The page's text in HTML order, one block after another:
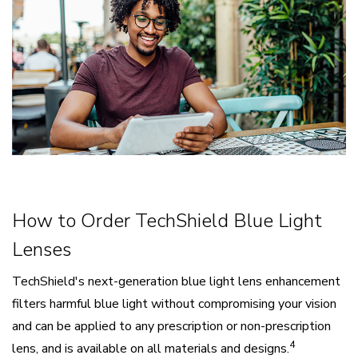
How to Order TechShield Blue Light
Lenses
TechShield's next-generation blue light lens enhancement
filters harmful blue light without compromising your vision
and can be applied to any prescription or non-prescription
lens, and is available on all materials and designs.4